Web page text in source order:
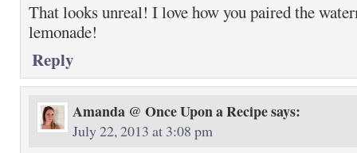
That looks unreal! I love how you paired the
lemonade!
Reply
Amanda @ Once Upon a Recipesays:
July 22, 2013 at 3:08 pm